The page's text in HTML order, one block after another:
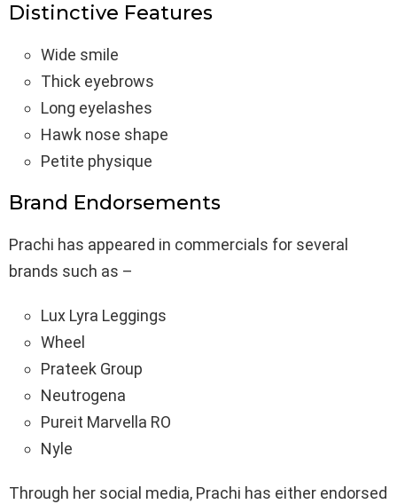
Distinctive Features
Wide smile
Thick eyebrows
Long eyelashes
Hawk nose shape
Petite physique
Brand Endorsements
Prachi has appeared in commercials for several
brands such as –
Lux Lyra Leggings
Wheel
Prateek Group
Neutrogena
Pureit Marvella RO
Nyle
Through her social media, Prachi has either endorsed